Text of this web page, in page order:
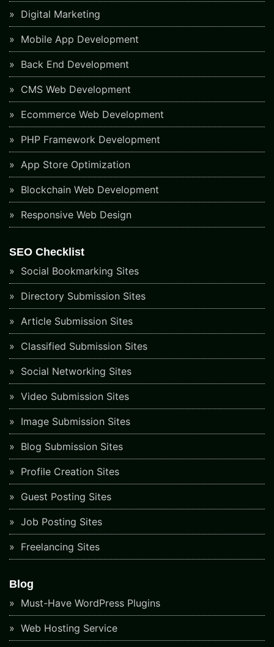
Digital Marketing
Mobile App Development
Back End Development
CMS Web Development
Ecommerce Web Development
PHP Framework Development
App Store Optimization
Blockchain Web Development
Responsive Web Design
SEO Checklist
Social Bookmarking Sites
Directory Submission Sites
Article Submission Sites
Classified Submission Sites
Social Networking Sites
Video Submission Sites
Image Submission Sites
Blog Submission Sites
Profile Creation Sites
Guest Posting Sites
Job Posting Sites
Freelancing Sites
Blog
Must-Have WordPress Plugins
Web Hosting Service